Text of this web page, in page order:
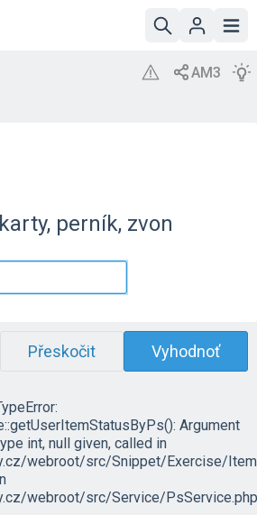
perník, zvon
Přeskočit Vyhodnoť
Argument
int, null given, called in
webroot/src/Snippet/Exercise/
webroot/src/Service/